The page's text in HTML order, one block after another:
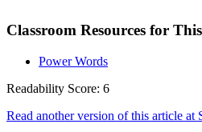
Classroom Resources for
Power Words
Readability Score: 6
Read another version of this article at